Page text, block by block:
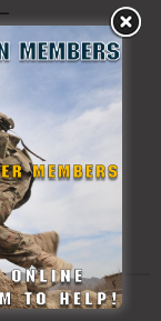
–
State
orders to
article and